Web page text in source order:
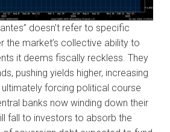
doesn’t refer to specific
the market’s collective ability to
it deems fiscally reckless. They
pushing yields higher, increasing
forcing political course
banks now winding down their
fall to investors to absorb the